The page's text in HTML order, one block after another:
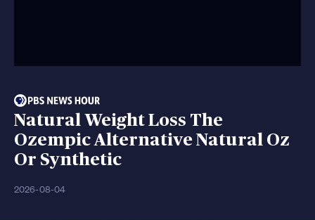
Natural Weight Loss The
Ozempic Alternative Natural Oz
Or Synthetic
2026-08-04